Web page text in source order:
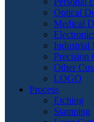
Optical
Medical
Industrial
Precision
Other
LOGO
Process
Etching
Stamping